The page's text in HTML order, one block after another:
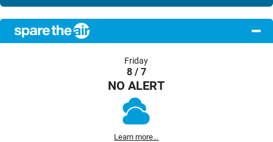
Friday
8 / 7
NO ALERT
Learn more...